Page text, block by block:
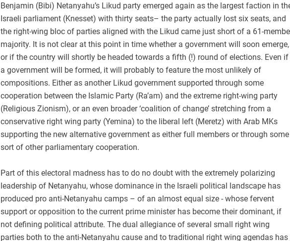
Benjamin (Bibi) Netanyahu’s Likud party emerged again as the largest faction in
Israeli parliament (Knesset) with thirty seats– the party actually lost six seats, and
the right-wing bloc of parties aligned with the Likud came just short of a 61-
majority. It is not clear at this point in time whether a government will soon emerge,
or if the country will shortly be headed towards a fifth (!) round of elections. Even if
a government will be formed, it will probably to feature the most unlikely of
compositions. Either as another Likud government supported through some
cooperation between the Islamic Party (Ra’am) and the extreme right-wing party
(Religious Zionism), or an even broader ‘coalition of change’ stretching from a
conservative right wing party (Yemina) to the liberal left (Meretz) with Arab MKs
supporting the new alternative government as either full members or through some
sort of other parliamentary cooperation.
Part of this electoral madness has to do no doubt with the extremely polarizing
leadership of Netanyahu, whose dominance in the Israeli political landscape has
produced pro anti-Netanyahu camps – of an almost equal size - whose fervent
support or opposition to the current prime minister has become their dominant, if
not defining political attribute. The dual allegiance of several small right wing
parties both to the anti-Netanyahu cause and to traditional right wing agendas has